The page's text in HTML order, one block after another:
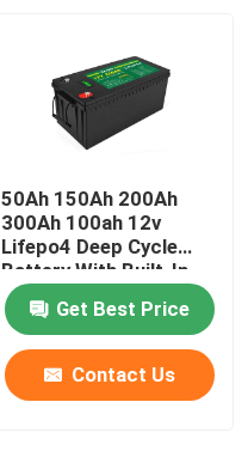
50Ah 150Ah 200Ah
300Ah 100ah 12v
Lifepo4 Deep Cycle
Battery With Built-In
Bms Solar
Get Best Price
Contact Us